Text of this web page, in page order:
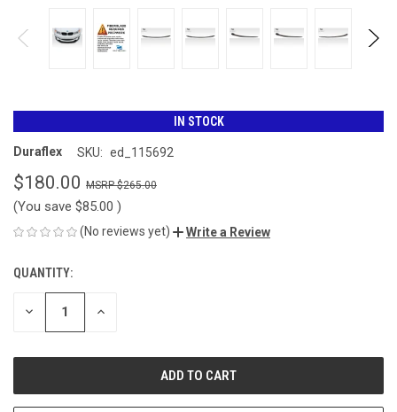
IN STOCK
Duraflex SKU: ed_115692
$180.00 $265.00
(You save $85.00 )
(No reviews yet) Write a Review
CURRENT
STOCK:
QUANTITY:
DECREASE INCREASE